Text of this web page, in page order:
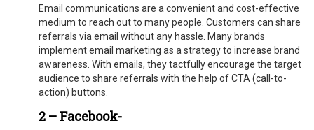
Email communications are a convenient and cost-effective
medium to reach out to many people. Customers can share
referrals via email without any hassle. Many brands
implement email marketing as a strategy to increase brand
awareness. With emails, they tactfully encourage the target
audience to share referrals with the help of CTA (call-to-
action) buttons.
2 – Facebook-